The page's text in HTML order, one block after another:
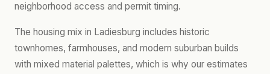
neighborhood access and permit timing.
The housing mix in Ladiesburg includes historic
townhomes, farmhouses, and modern suburban builds
with mixed material palettes, which is why our estimates